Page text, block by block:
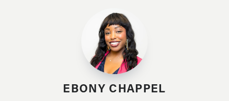
EBONY CHAPPEL